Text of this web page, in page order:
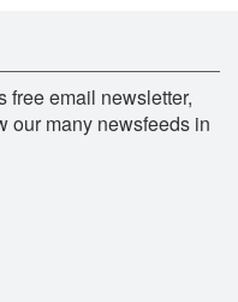
free email newsletter,
our many newsfeeds in